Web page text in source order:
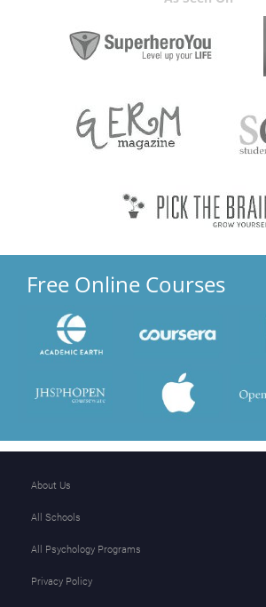
Free Online Courses
About Us
All Schools
All Psychology Programs
Privacy Policy